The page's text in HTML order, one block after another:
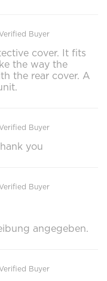
Buyer
cover. It fits
the way the
the rear cover. A
Buyer
you
Buyer
angegeben.
Buyer